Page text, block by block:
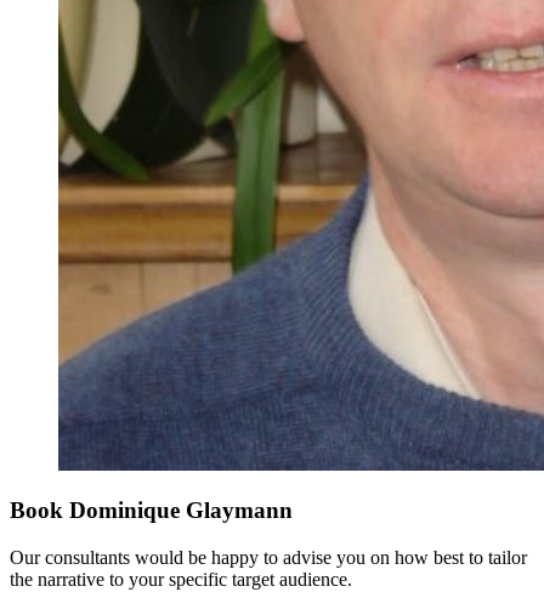
Book Dominique Glaymann
Our consultants would be happy to advise you on how best to tailor
the narrative to your specific target audience.